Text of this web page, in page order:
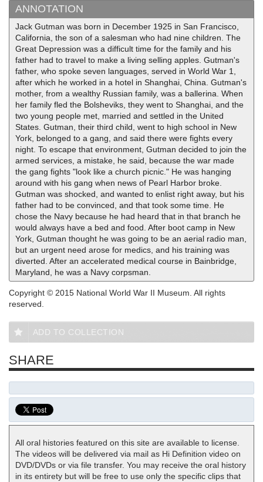
ANNOTATION
Jack Gutman was born in December 1925 in San Francisco,
California, the son of a salesman who had nine children. The
Great Depression was a difficult time for the family and his
father had to travel to make a living selling apples. Gutman's
father, who spoke seven languages, served in World War 1,
after which he worked in a hotel in Shanghai, China. Gutman's
mother, from a wealthy Russian family, was a ballerina. When
her family fled the Bolsheviks, they went to Shanghai, and the
two young people met, married and settled in the United
States. Gutman, their third child, went to high school in New
York, belonged to a gang, and said there were fights every
night. To escape that environment, Gutman decided to join the
armed services, a mistake, he said, because the war made
the gang fights "look like a church picnic." He was hanging
around with his gang when news of Pearl Harbor broke.
Gutman was shocked, and wanted to enlist right away, but his
father had to be convinced, and that took some time. He
chose the Navy because he had heard that in that branch he
would always have a bed and food. After boot camp in New
York, Gutman thought he was going to be an aerial radio man,
but an urgent need arose for medics, and his training was
diverted. After an accelerated medical course in Bainbridge,
Maryland, he was a Navy corpsman.
Copyright © 2015 National World War II Museum. All rights
reserved.
ADD TO COLLECTION
SHARE
All oral histories featured on this site are available to license.
The videos will be delivered via mail as Hi Definition video on
DVD/DVDs or via file transfer. You may receive the oral history
in its entirety but will be free to use only the specific clips that